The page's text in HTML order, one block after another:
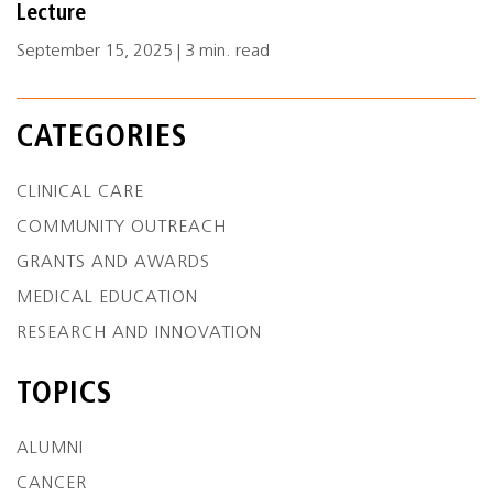
Lecture
September 15, 2025 | 3 min. read
CATEGORIES
CLINICAL CARE
COMMUNITY OUTREACH
GRANTS AND AWARDS
MEDICAL EDUCATION
RESEARCH AND INNOVATION
TOPICS
ALUMNI
CANCER